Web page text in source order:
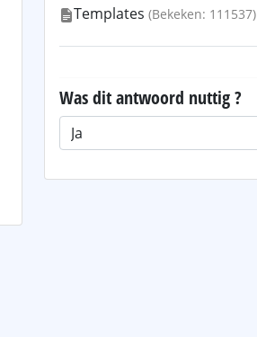
Templates (Bekeken: 111537)
Was dit antwoord nuttig ?